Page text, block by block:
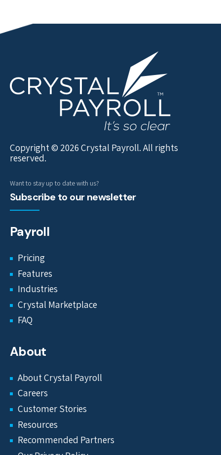
Copyright © 2026 Crystal Payroll. All rights
reserved.
Want to stay up to date with us?
Subscribe to our newsletter
Payroll
Pricing
Features
Industries
Crystal Marketplace
FAQ
About
About Crystal Payroll
Careers
Customer Stories
Resources
Recommended Partners